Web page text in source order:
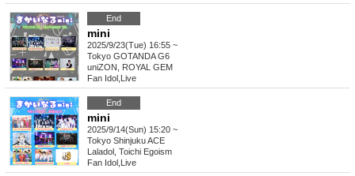
End
mini
2025/9/23(Tue) 16:55 ~
Tokyo GOTANDA G6
uniZON, ROYAL GEM
Fan Idol Live
End
mini
2025/9/14(Sun) 15:20 ~
Tokyo Shinjuku ACE
Laladol, Toichi Egoism
Fan Idol Live